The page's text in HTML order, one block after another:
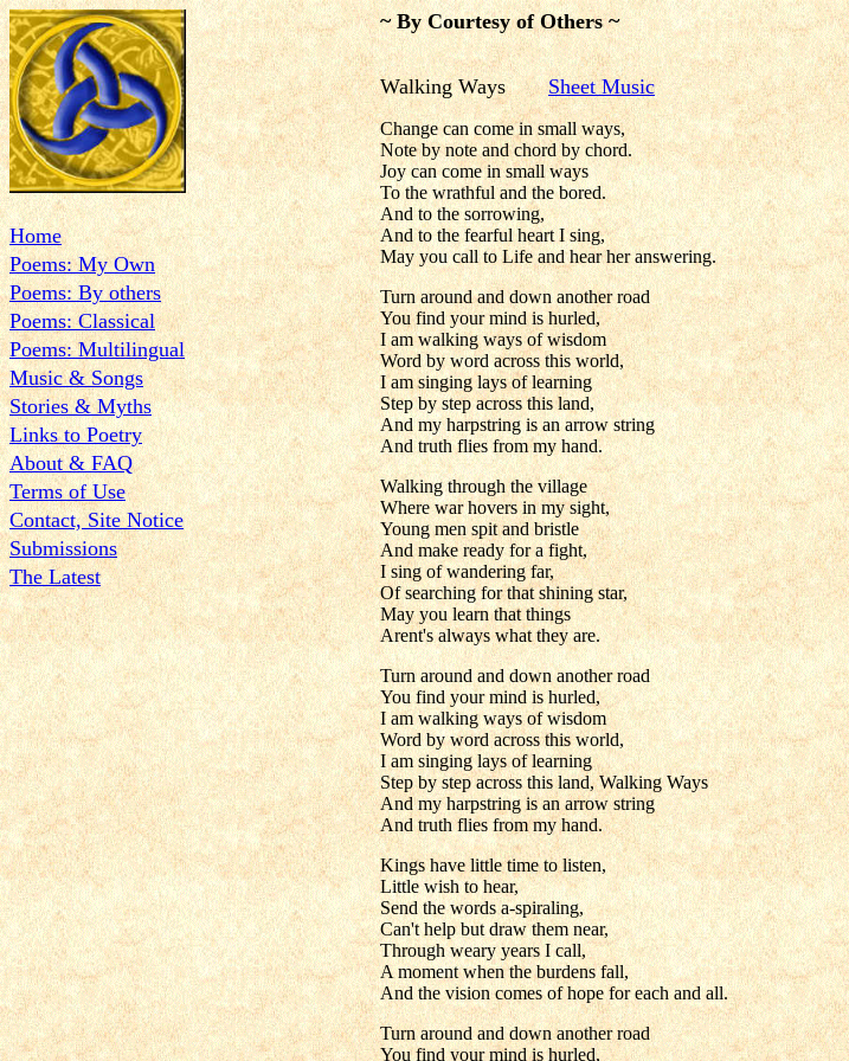
Home
Poems: My Own
Poems: By others
Poems: Classical
Poems: Multilingual
Music & Songs
Stories & Myths
Links to Poetry
About & FAQ
Terms of Use
Contact, Site Notice
Submissions
The Latest
~ By Courtesy of Others ~
Walking Ways Sheet Music
Change can come in small ways,
Note by note and chord by chord.
Joy can come in small ways
To the wrathful and the bored.
And to the sorrowing,
And to the fearful heart I sing,
May you call to Life and hear her answering.
Turn around and down another road
You find your mind is hurled,
I am walking ways of wisdom
Word by word across this world,
I am singing lays of learning
Step by step across this land,
And my harpstring is an arrow string
And truth flies from my hand.
Walking through the village
Where war hovers in my sight,
Young men spit and bristle
And make ready for a fight,
I sing of wandering far,
Of searching for that shining star,
May you learn that things
Arent's always what they are.
Turn around and down another road
You find your mind is hurled,
I am walking ways of wisdom
Word by word across this world,
I am singing lays of learning
Step by step across this land, Walking Ways
And my harpstring is an arrow string
And truth flies from my hand.
Kings have little time to listen,
Little wish to hear,
Send the words a-spiraling,
Can't help but draw them near,
Through weary years I call,
A moment when the burdens fall,
And the vision comes of hope for each and all.
Turn around and down another road
You find your mind is hurled,